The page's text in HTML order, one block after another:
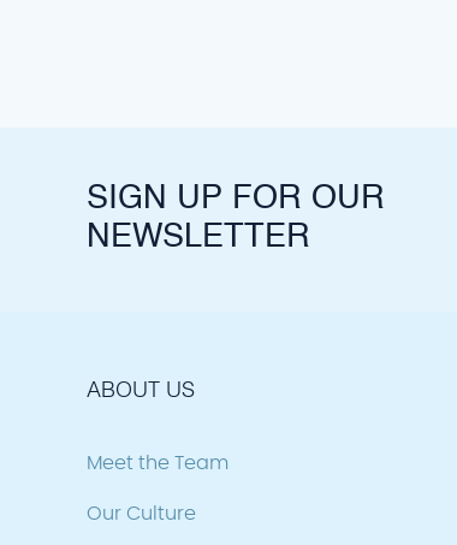
SIGN UP FOR OUR
NEWSLETTER
ABOUT US
Meet the Team
Our Culture